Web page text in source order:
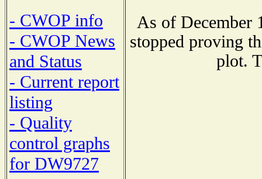
- CWOP info
- CWOP News
and Status
- Current report
listing
- Quality
control graphs
for DW9727
As of December
stopped proving
plot.